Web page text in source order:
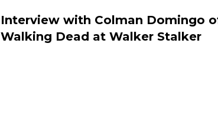
Interview with Colman Domingo
Walking Dead at Walker Stalker